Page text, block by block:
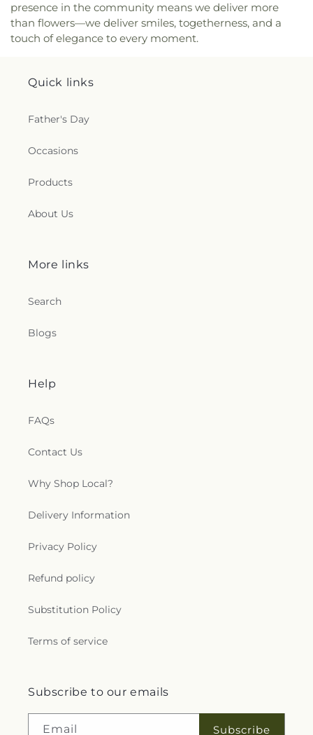
presence in the community means we deliver more
than flowers—we deliver smiles, togetherness, and a
touch of elegance to every moment.
Quick links
Father's Day
Occasions
Products
About Us
More links
Search
Blogs
Help
FAQs
Contact Us
Why Shop Local?
Delivery Information
Privacy Policy
Refund policy
Substitution Policy
Terms of service
Subscribe to our emails
Email Subscribe